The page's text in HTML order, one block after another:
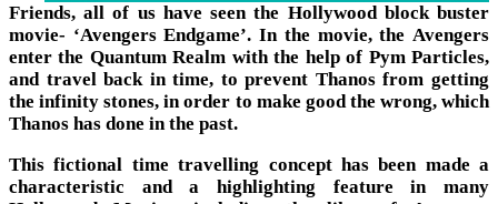
Friends, all of us have seen the Hollywood block buster
movie- ‘Avengers Endgame’. In the movie, the Avengers
enter the Quantum Realm with the help of Pym Particles,
and travel back in time, to prevent Thanos from getting
the infinity stones, in order to make good the wrong, which
Thanos has done in the past.
This fictional time travelling concept has been made a
characteristic and a highlighting feature in many